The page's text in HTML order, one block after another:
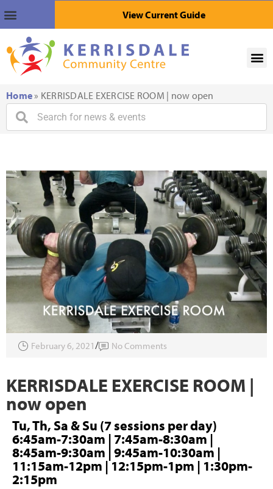
View Current Guide
Home» KERRISDALE EXERCISE ROOM | now open
February 6, 2021 No Comments
KERRISDALE EXERCISE ROOM |
now open
Tu, Th, Sa & Su (7 sessions per day)
6:45am-7:30am | 7:45am-8:30am |
8:45am-9:30am | 9:45am-10:30am |
11:15am-12pm | 12:15pm-1pm | 1:30pm-
2:15pm